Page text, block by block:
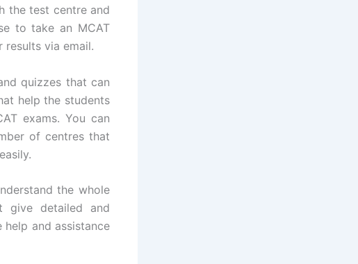
the test centre and
to take an MCAT
via email.
quizzes that can
help the students
exams. You can
of centres that
the whole
give detailed and
and assistance